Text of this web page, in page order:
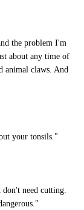
the problem I'm
about any time of
animal claws. And
your tonsils."
need cutting.